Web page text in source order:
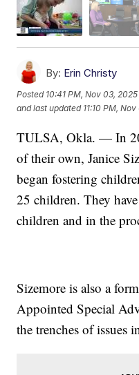
By: Erin Christy
Posted 10:41 PM, Nov 03, 2025
and last updated 11:10 PM,
TULSA, Okla. — In
of their own, Janice
began fostering
25 children. They
children and in the
Sizemore is also a
Appointed Special
the trenches of issues